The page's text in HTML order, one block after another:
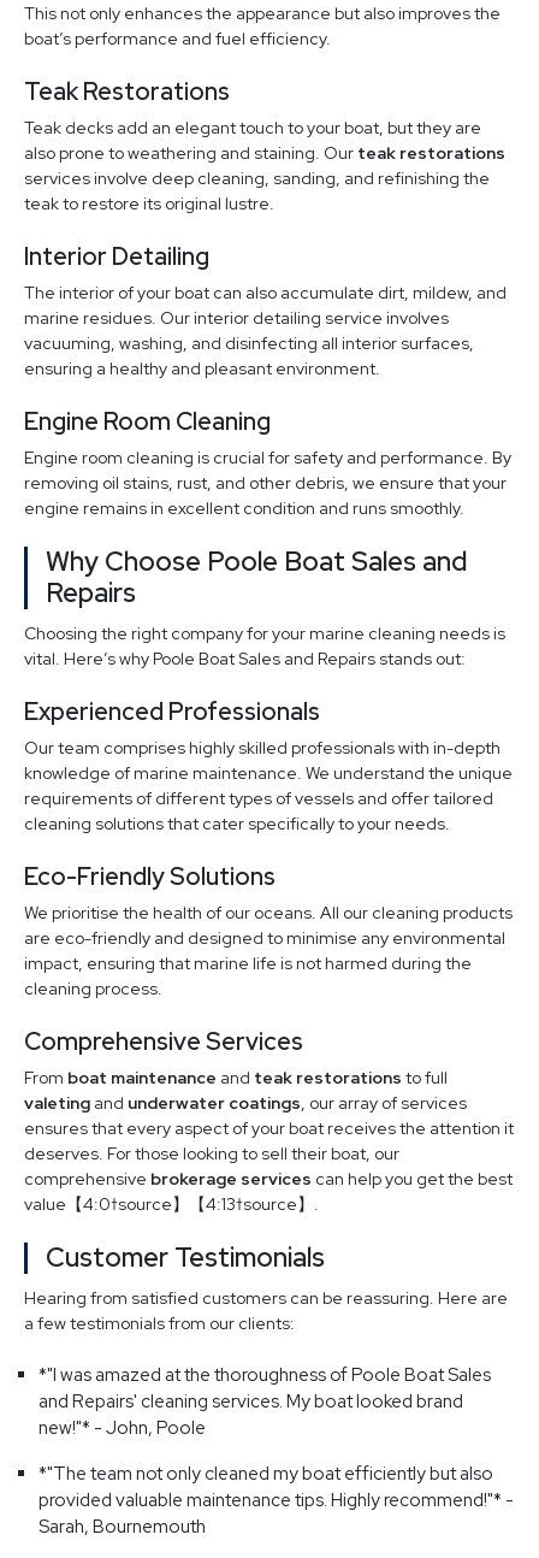
This not only enhances the appearance but also improves the
boat’s performance and fuel efficiency.
Teak Restorations
Teak decks add an elegant touch to your boat, but they are
also prone to weathering and staining. Our teak restorations
services involve deep cleaning, sanding, and refinishing the
teak to restore its original lustre.
Interior Detailing
The interior of your boat can also accumulate dirt, mildew, and
marine residues. Our interior detailing service involves
vacuuming, washing, and disinfecting all interior surfaces,
ensuring a healthy and pleasant environment.
Engine Room Cleaning
Engine room cleaning is crucial for safety and performance. By
removing oil stains, rust, and other debris, we ensure that your
engine remains in excellent condition and runs smoothly.
Why Choose Poole Boat Sales and
Repairs
Choosing the right company for your marine cleaning needs is
vital. Here’s why Poole Boat Sales and Repairs stands out:
Experienced Professionals
Our team comprises highly skilled professionals with in-depth
knowledge of marine maintenance. We understand the unique
requirements of different types of vessels and offer tailored
cleaning solutions that cater specifically to your needs.
Eco-Friendly Solutions
We prioritise the health of our oceans. All our cleaning products
are eco-friendly and designed to minimise any environmental
impact, ensuring that marine life is not harmed during the
cleaning process.
Comprehensive Services
From boat maintenance and teak restorations to full
valeting and underwater coatings, our array of services
ensures that every aspect of your boat receives the attention it
deserves. For those looking to sell their boat, our
comprehensive brokerage services can help you get the best
value【4:0†source】【4:13†source】.
Customer Testimonials
Hearing from satisfied customers can be reassuring. Here are
a few testimonials from our clients:
*"I was amazed at the thoroughness of Poole Boat Sales
and Repairs' cleaning services. My boat looked brand
new!"* - John, Poole
*"The team not only cleaned my boat efficiently but also
provided valuable maintenance tips. Highly recommend!"* -
Sarah, Bournemouth